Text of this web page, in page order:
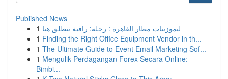
Published News
1 ليموزينات مطار القاهرة : رحلة: راقية تنطلق هنا
1 Finding the Right Office Equipment Vendor in th...
1 The Ultimate Guide to Event Email Marketing Sof...
1 Mengulik Perdagangan Forex Secara Online:
Bimbi...